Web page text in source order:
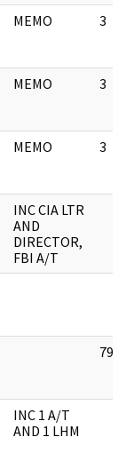
MEMO 3
MEMO 3
MEMO 3
INC CIA LTR
AND
DIRECTOR,
FBI A/T
79
INC 1 A/T
AND 1 LHM